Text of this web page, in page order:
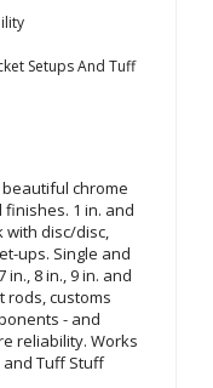
Setups And Tuff
chrome
1 in. and
with disc/disc,
ups. Single and
8 in., 9 in. and
rods, customs
- and
reliability. Works
Tuff Stuff